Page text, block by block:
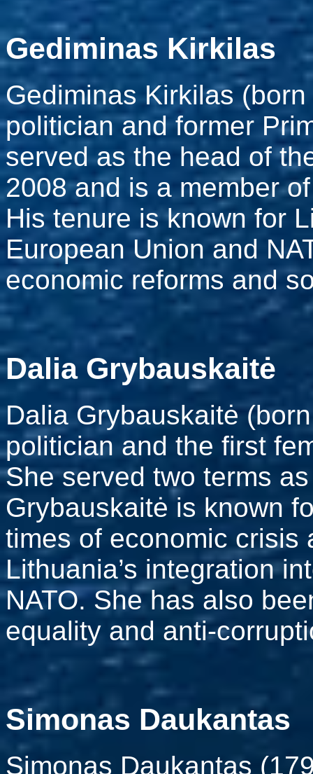
Gediminas Kirkilas
Gediminas Kirkilas
politician and former
served as the head of
2008 and is a member
His tenure is known for
European Union and
economic reforms and
Dalia Grybauskaitė
Dalia Grybauskaitė
politician and the first
She served two terms
Grybauskaitė is known
times of economic crisis
Lithuania’s integration
NATO. She has also
equality and anti-
Simonas Daukantas
Simonas Daukantas